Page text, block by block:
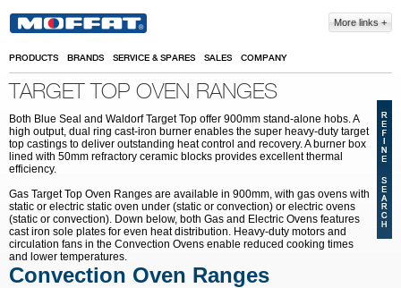
More links
PRODUCTS BRANDS SERVICE & SPARES SALES COMPANY
TARGET TOP OVEN RANGES
Both Blue Seal and Waldorf Target Top offer 900mm stand-alone hobs. A
high output, dual ring cast-iron burner enables the super heavy-duty target
top castings to deliver outstanding heat control and recovery. A burner box
lined with 50mm refractory ceramic blocks provides excellent thermal
efficiency.
Gas Target Top Oven Ranges are available in 900mm, with gas ovens with
static or electric static oven under (static or convection) or electric ovens
(static or convection). Down below, both Gas and Electric Ovens features
cast iron sole plates for even heat distribution. Heavy-duty motors and
circulation fans in the Convection Ovens enable reduced cooking times
and lower temperatures.
Convection Oven Ranges